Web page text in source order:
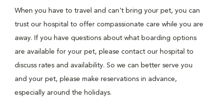
When you have to travel and can't bring your pet, you can
trust our hospital to offer compassionate care while you are
away. If you have questions about what boarding options
are available for your pet, please contact our hospital to
discuss rates and availability. So we can better serve you
and your pet, please make reservations in advance,
especially around the holidays.